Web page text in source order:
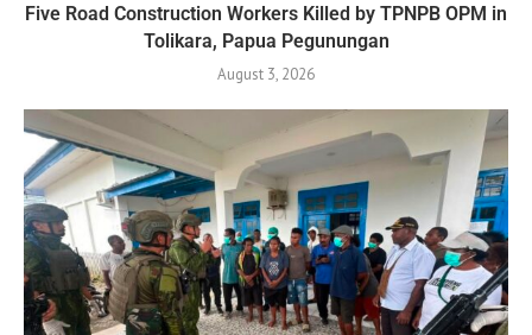
Five Road Construction Workers Killed by TPNPB OPM in
Tolikara, Papua Pegunungan
August 3, 2026